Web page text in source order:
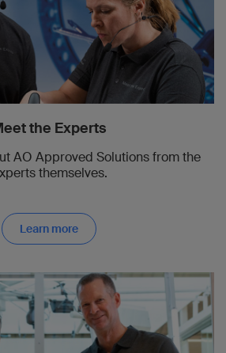
the Experts
AO Approved Solutions from the
themselves.
Learn more